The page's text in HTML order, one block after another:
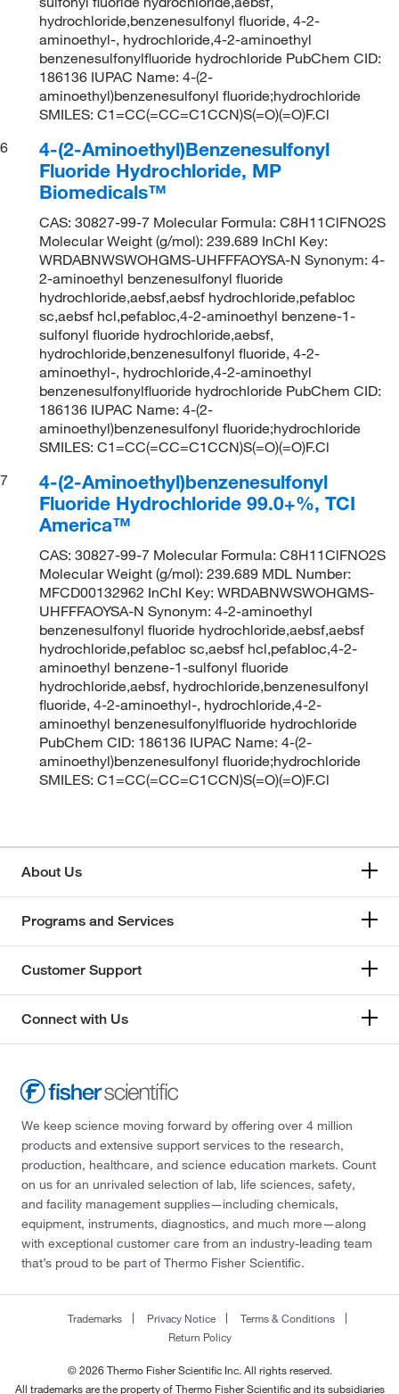
hydrochloride,benzenesulfonyl fluoride, 4-2-
aminoethyl-, hydrochloride,4-2-aminoethyl
benzenesulfonylfluoride hydrochloride PubChem CID:
186136 IUPAC Name: 4-(2-
aminoethyl)benzenesulfonyl fluoride;hydrochloride
SMILES: C1=CC(=CC=C1CCN)S(=O)(=O)F.Cl
6
4-(2-Aminoethyl)Benzenesulfonyl
Fluoride Hydrochloride, MP
Biomedicals™
CAS: 30827-99-7 Molecular Formula: C8H11ClFNO2S
Molecular Weight (g/mol): 239.689 InChI Key:
WRDABNWSWOHGMS-UHFFFAOYSA-N Synonym: 4-
2-aminoethyl benzenesulfonyl fluoride
hydrochloride,aebsf,aebsf hydrochloride,pefabloc
sc,aebsf hcl,pefabloc,4-2-aminoethyl benzene-1-
sulfonyl fluoride hydrochloride,aebsf,
hydrochloride,benzenesulfonyl fluoride, 4-2-
aminoethyl-, hydrochloride,4-2-aminoethyl
benzenesulfonylfluoride hydrochloride PubChem CID:
186136 IUPAC Name: 4-(2-
aminoethyl)benzenesulfonyl fluoride;hydrochloride
SMILES: C1=CC(=CC=C1CCN)S(=O)(=O)F.Cl
7
4-(2-Aminoethyl)benzenesulfonyl
Fluoride Hydrochloride 99.0+%, TCI
America™
CAS: 30827-99-7 Molecular Formula: C8H11ClFNO2S
Molecular Weight (g/mol): 239.689 MDL Number:
MFCD00132962 InChI Key: WRDABNWSWOHGMS-
UHFFFAOYSA-N Synonym: 4-2-aminoethyl
benzenesulfonyl fluoride hydrochloride,aebsf,aebsf
hydrochloride,pefabloc sc,aebsf hcl,pefabloc,4-2-
aminoethyl benzene-1-sulfonyl fluoride
hydrochloride,aebsf, hydrochloride,benzenesulfonyl
fluoride, 4-2-aminoethyl-, hydrochloride,4-2-
aminoethyl benzenesulfonylfluoride hydrochloride
PubChem CID: 186136 IUPAC Name: 4-(2-
aminoethyl)benzenesulfonyl fluoride;hydrochloride
SMILES: C1=CC(=CC=C1CCN)S(=O)(=O)F.Cl
About Us
Programs and Services
Customer Support
Connect with Us
We keep science moving forward by offering over 4 million
products and extensive support services to the research,
production, healthcare, and science education markets. Count
on us for an unrivaled selection of lab, life sciences, safety,
and facility management supplies—including chemicals,
equipment, instruments, diagnostics, and much more—along
with exceptional customer care from an industry-leading team
that’s proud to be part of Thermo Fisher Scientific.
Trademarks Privacy Notice
Terms & Conditions
Return Policy
© 2026 Thermo Fisher Scientific Inc. All rights reserved.
All trademarks are the property of Thermo Fisher Scientific and its subsidiaries